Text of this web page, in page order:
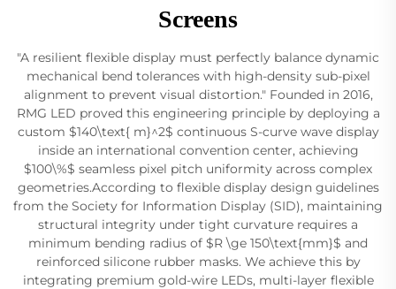
Screens
"A resilient flexible display must perfectly balance dynamic
mechanical bend tolerances with high-density sub-pixel
alignment to prevent visual distortion." Founded in 2016,
RMG LED proved this engineering principle by deploying a
custom $140\text{ m}^2$ continuous S-curve wave display
inside an international convention center, achieving
$100\%$ seamless pixel pitch uniformity across complex
geometries.According to flexible display design guidelines
from the Society for Information Display (SID), maintaining
structural integrity under tight curvature requires a
minimum bending radius of $R \ge 150\text{mm}$ and
reinforced silicone rubber masks. We achieve this by
integrating premium gold-wire LEDs, multi-layer flexible